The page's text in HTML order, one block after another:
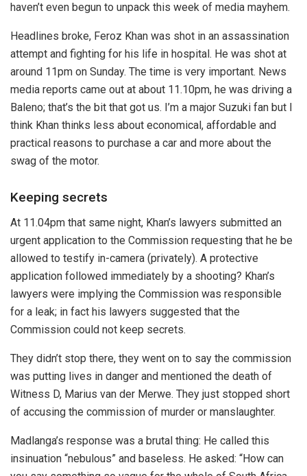
haven’t even begun to unpack this week of media mayhem.
Headlines broke, Feroz Khan was shot in an assassination
attempt and fighting for his life in hospital. He was shot at
around 11pm on Sunday. The time is very important. News
media reports came out at about 11.10pm, he was driving a
Baleno; that’s the bit that got us. I’m a major Suzuki fan but I
think Khan thinks less about economical, affordable and
practical reasons to purchase a car and more about the
swag of the motor.
Keeping secrets
At 11.04pm that same night, Khan’s lawyers submitted an
urgent application to the Commission requesting that he be
allowed to testify in-camera (privately). A protective
application followed immediately by a shooting? Khan’s
lawyers were implying the Commission was responsible
for a leak; in fact his lawyers suggested that the
Commission could not keep secrets.
They didn’t stop there, they went on to say the commission
was putting lives in danger and mentioned the death of
Witness D, Marius van der Merwe. They just stopped short
of accusing the commission of murder or manslaughter.
Madlanga’s response was a brutal thing: He called this
insinuation “nebulous” and baseless. He asked: “How can